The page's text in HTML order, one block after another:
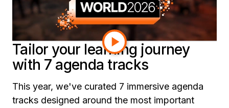
reasons you won’t want to miss Strategy
World 2026.
Tailor your learning journey
with 7 agenda tracks
This year, we've curated 7 immersive agenda
tracks designed around the most important